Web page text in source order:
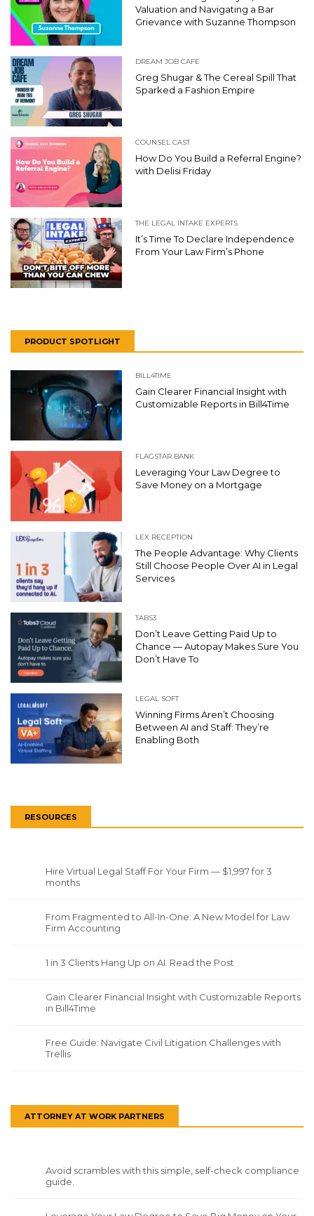
Valuation and Navigating a Bar
Grievance with Suzanne Thompson
DREAM JOB CAFE
Greg Shugar & The Cereal Spill That
Sparked a Fashion Empire
COUNSEL CAST
How Do You Build a Referral Engine?
with Delisi Friday
THE LEGAL INTAKE EXPERTS
It’s Time To Declare Independence
From Your Law Firm’s Phone
PRODUCT SPOTLIGHT
BILL4TIME
Gain Clearer Financial Insight with
Customizable Reports in Bill4Time
FLAGSTAR BANK
Leveraging Your Law Degree to
Save Money on a Mortgage
LEX RECEPTION
The People Advantage: Why Clients
Still Choose People Over AI in Legal
Services
TABS3
Don’t Leave Getting Paid Up to
Chance — Autopay Makes Sure You
Don’t Have To
LEGAL SOFT
Winning Firms Aren’t Choosing
Between AI and Staff: They’re
Enabling Both
RESOURCES
Hire Virtual Legal Staff For Your Firm — $1,997 for 3
months
From Fragmented to All-In-One: A New Model for Law
Firm Accounting
1 in 3 Clients Hang Up on AI. Read the Post
Gain Clearer Financial Insight with Customizable Reports
in Bill4Time
Free Guide: Navigate Civil Litigation Challenges with
Trellis
ATTORNEY AT WORK PARTNERS
Avoid scrambles with this simple, self-check compliance
guide.